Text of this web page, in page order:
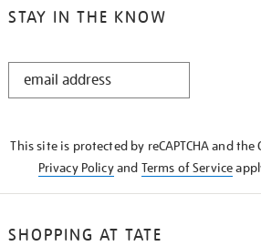
STAY IN THE KNOW
STAY
This site is protected by reCAPTCHA and the
Privacy Policyand Terms of Service
SHOPPING AT TATE